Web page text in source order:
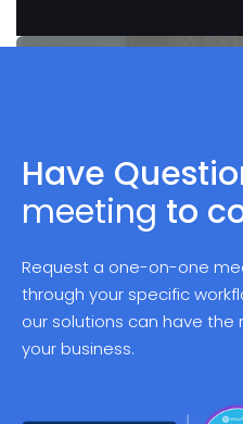
Have
meeting to
Request a one-on-one
through your specific
our solutions can have
your business.